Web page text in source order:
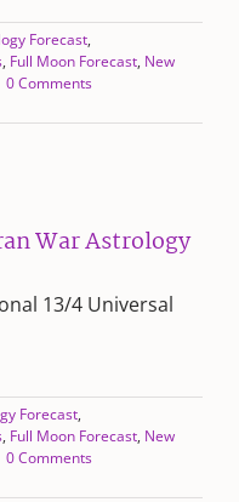
Forecast,
, Full Moon Forecast, New
0 Comments
War Astrology
13/4 Universal
Forecast,
, Full Moon Forecast, New
0 Comments